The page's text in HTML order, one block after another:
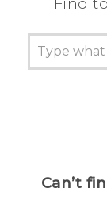
Can’t